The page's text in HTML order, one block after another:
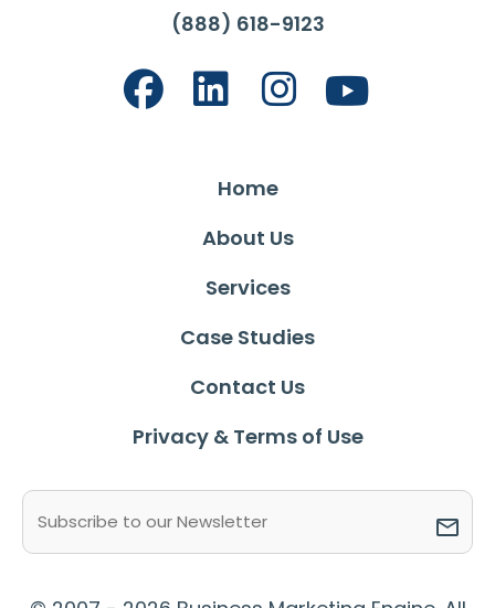
(888) 618-9123
Home
About Us
Services
Case Studies
Contact Us
Privacy & Terms of Use
(Required)